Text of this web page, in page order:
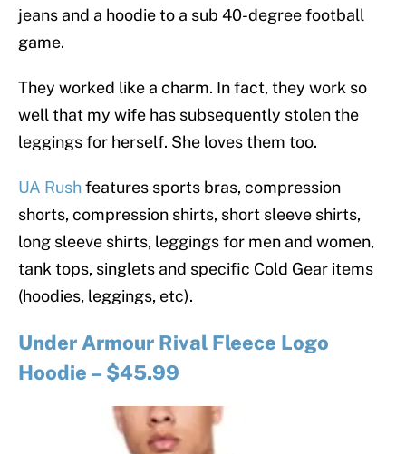
jeans and a hoodie to a sub 40-degree football
game.
They worked like a charm. In fact, they work so
well that my wife has subsequently stolen the
leggings for herself. She loves them too.
UA Rushfeatures sports bras, compression
shorts, compression shirts, short sleeve shirts,
long sleeve shirts, leggings for men and women,
tank tops, singlets and specific Cold Gear items
(hoodies, leggings, etc).
Under Armour Rival Fleece Logo
Hoodie – $45.99